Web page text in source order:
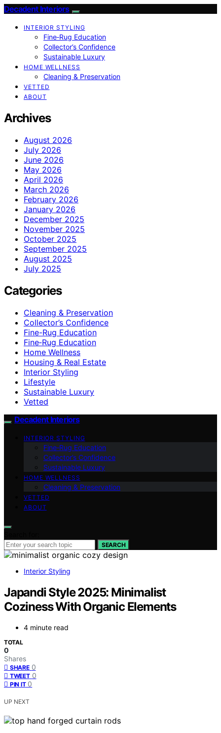
Decadent Interiors
INTERIOR STYLING
Fine‑Rug Education
Collector’s Confidence
Sustainable Luxury
HOME WELLNESS
Cleaning & Preservation
VETTED
ABOUT
Archives
August 2026
July 2026
June 2026
May 2026
April 2026
March 2026
February 2026
January 2026
December 2025
November 2025
October 2025
September 2025
August 2025
July 2025
Categories
Cleaning & Preservation
Collector’s Confidence
Fine-Rug Education
Fine‑Rug Education
Home Wellness
Housing & Real Estate
Interior Styling
Lifestyle
Sustainable Luxury
Vetted
Decadent Interiors
INTERIOR STYLING
Fine‑Rug Education
Collector’s Confidence
Sustainable Luxury
HOME WELLNESS
Cleaning & Preservation
VETTED
ABOUT
SEARCH
Interior Styling
Japandi Style 2025: Minimalist
Coziness With Organic Elements
4 minute read
TOTAL
0
Shares
SHARE 0
TWEET 0
PIN IT 0
UP NEXT